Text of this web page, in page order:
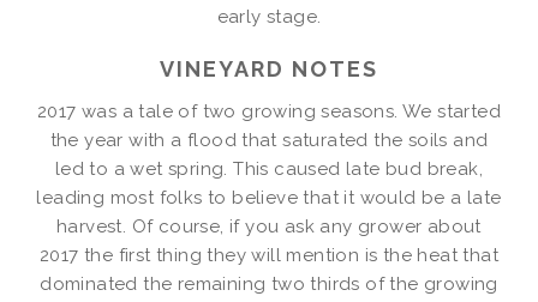
early stage.
VINEYARD NOTES
2017 was a tale of two growing seasons. We started
the year with a flood that saturated the soils and
led to a wet spring. This caused late bud break,
leading most folks to believe that it would be a late
harvest. Of course, if you ask any grower about
2017 the first thing they will mention is the heat that
dominated the remaining two thirds of the growing